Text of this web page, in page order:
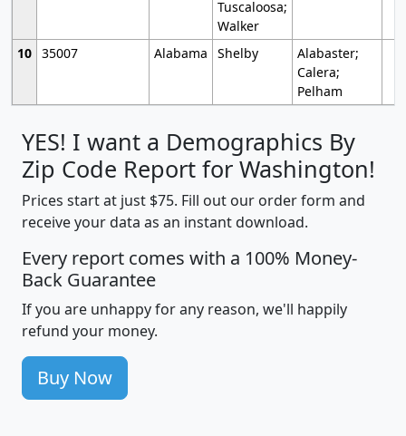
Tuscaloosa;
Walker
10 35007 Alabama Shelby
Alabaster;
Calera;
Pelham
YES! I want a Demographics By
Zip Code Report for Washington!
Prices start at just $75. Fill out our order form and
receive your data as an instant download.
Every report comes with a 100% Money-
Back Guarantee
If you are unhappy for any reason, we'll happily
refund your money.
Buy Now